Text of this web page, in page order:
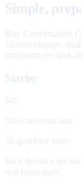
Simple,
Buy Conversation
visitors engage;
minimum, no lock-in.
Starter
$49
500 conversations
50 qualified leads
Kick the tires on
real transcripts.